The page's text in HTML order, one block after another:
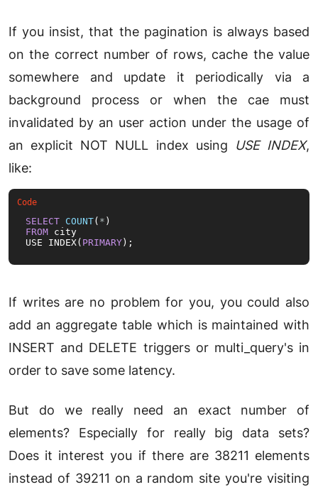
If you insist, that the pagination is always based
on the correct number of rows, cache the value
somewhere and update it periodically via a
background process or when the cae must
invalidated by an user action under the usage of
an explicit NOT NULL index using
USE INDEX,
like:
SELECT COUNT( *
FROM city
USE INDEX( PRIMARY );
If writes are no problem for you, you could also
add an aggregate table which is maintained with
INSERT and DELETE triggers or multi_query's in
order to save some latency.
But do we really need an exact number of
elements? Especially for really big data sets?
Does it interest you if there are 38211 elements
instead of 39211 on a random site you're visiting